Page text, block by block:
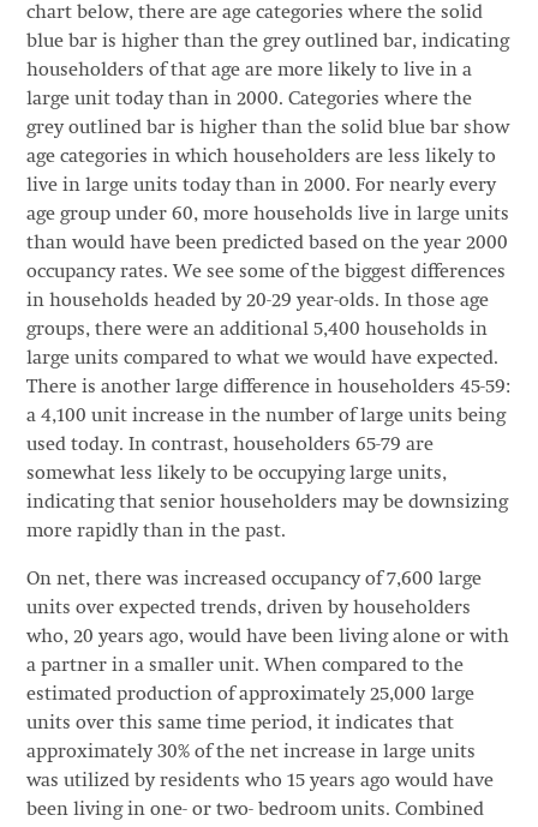
chart below, there are age categories where the solid
blue bar is higher than the grey outlined bar, indicating
householders of that age are more likely to live in a
large unit today than in 2000. Categories where the
grey outlined bar is higher than the solid blue bar show
age categories in which householders are less likely to
live in large units today than in 2000. For nearly every
age group under 60, more households live in large units
than would have been predicted based on the year 2000
occupancy rates. We see some of the biggest differences
in households headed by 20-29 year-olds. In those age
groups, there were an additional 5,400 households in
large units compared to what we would have expected.
There is another large difference in householders 45-59:
a 4,100 unit increase in the number of large units being
used today. In contrast, householders 65-79 are
somewhat less likely to be occupying large units,
indicating that senior householders may be downsizing
more rapidly than in the past.
On net, there was increased occupancy of 7,600 large
units over expected trends, driven by householders
who, 20 years ago, would have been living alone or with
a partner in a smaller unit. When compared to the
estimated production of approximately 25,000 large
units over this same time period, it indicates that
approximately 30% of the net increase in large units
was utilized by residents who 15 years ago would have
been living in one- or two- bedroom units. Combined